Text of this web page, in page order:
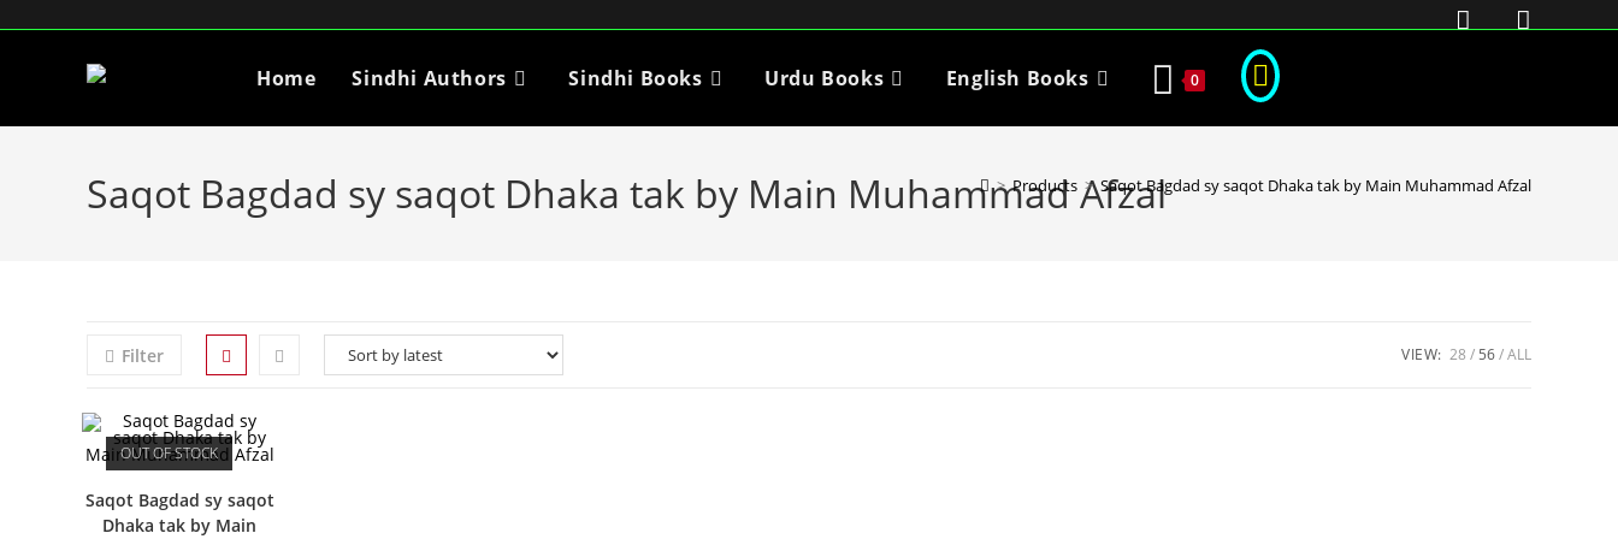
Home Sindhi Authors Sindhi Books Urdu Books English Books 0
Saqot Bagdad sy saqot Dhaka tak by Main Muhammad Afzal
> Products > Saqot Bagdad sy saqot Dhaka tak by Main Muhammad Afzal
Filter VIEW: 28 56 ALL
OUT OF STOCK
Saqot Bagdad sy saqot
Dhaka tak by Main